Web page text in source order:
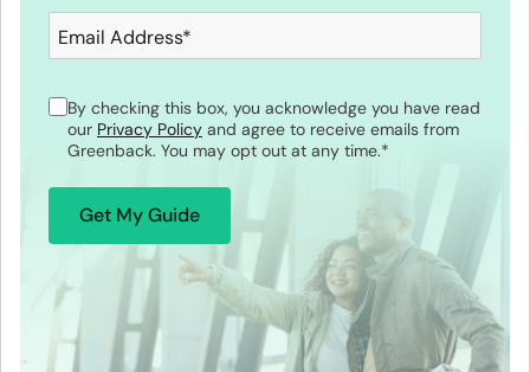
Email Address*
By checking this box, you acknowledge you have read
our Privacy Policy and agree to receive emails from
Greenback. You may opt out at any time.*